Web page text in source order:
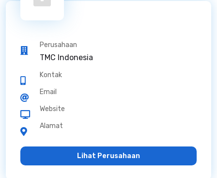
Perusahaan
TMC Indonesia
Kontak
Email
Website
Alamat
Lihat Perusahaan